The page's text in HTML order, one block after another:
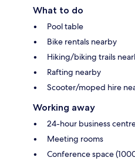
What to do
Pool table
Bike rentals nearby
Hiking/biking trails
Rafting nearby
Scooter/moped hire
Working away
24-hour business
Meeting rooms
Conference space